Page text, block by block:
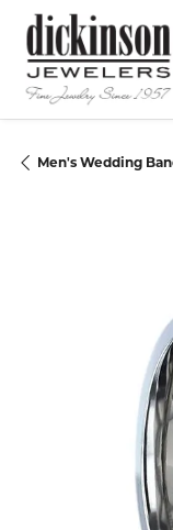
Men's Wedding